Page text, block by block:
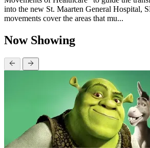
into the new St. Maarten General Hospital,
movements cover the areas that mu...
Now Showing